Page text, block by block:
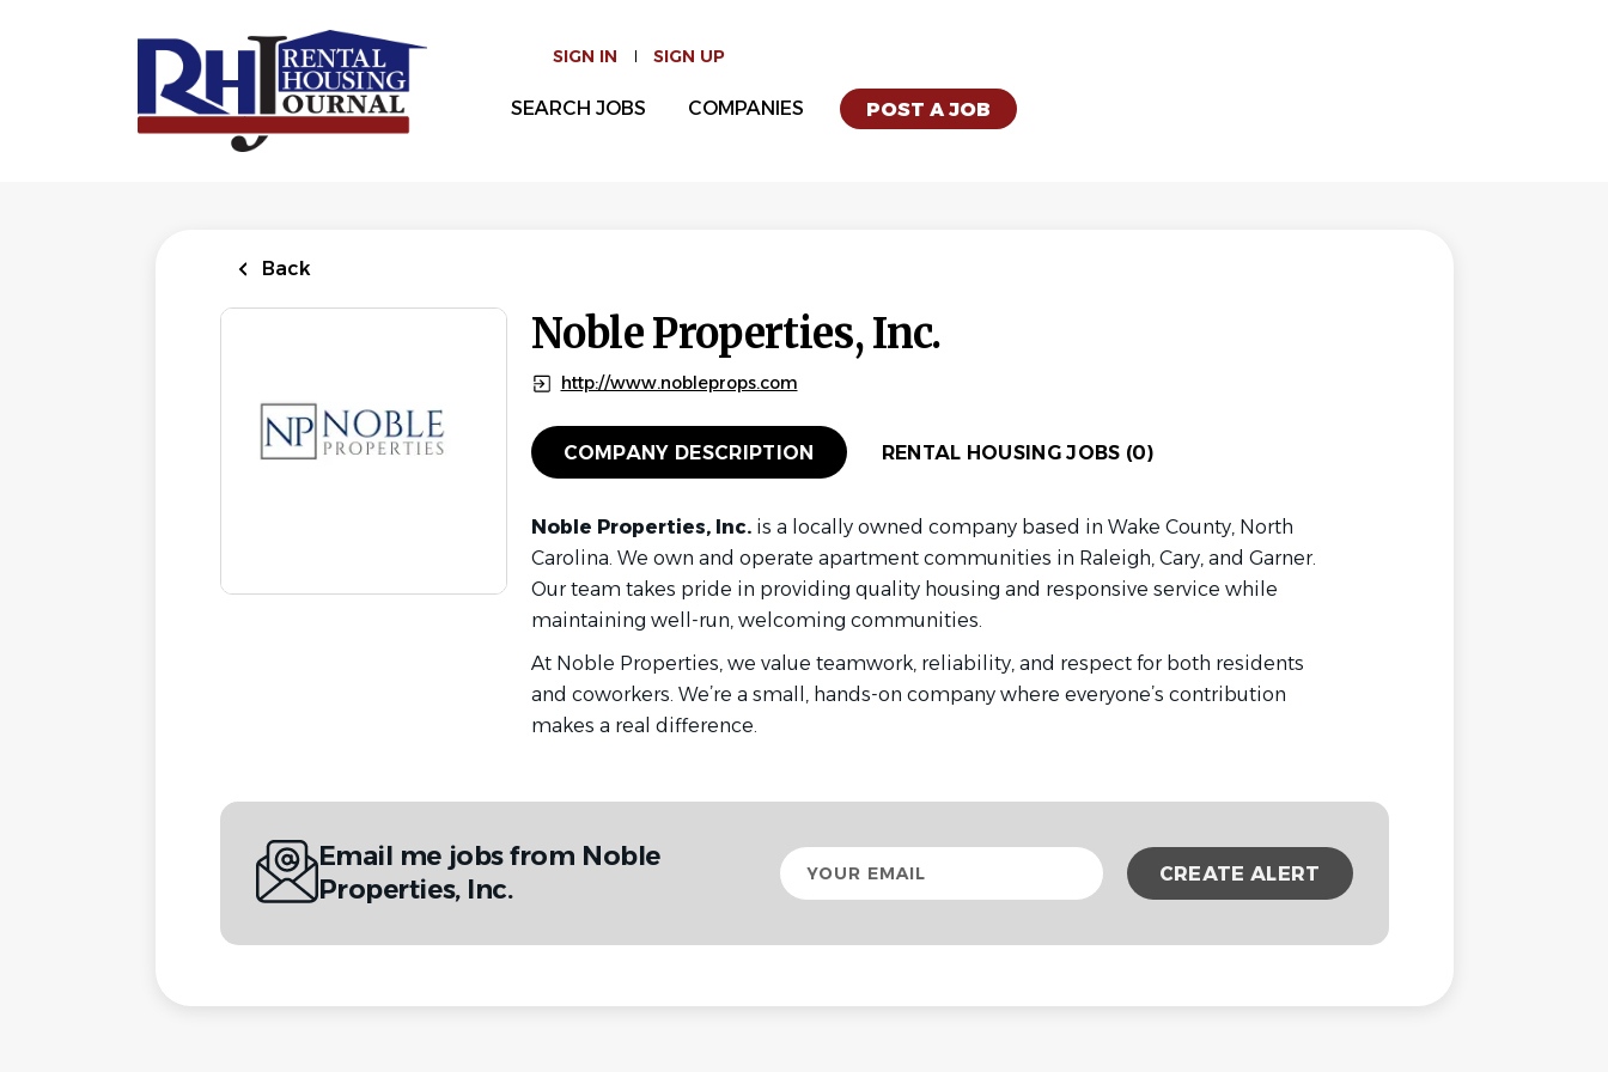
SIGN IN SIGN UP
POST A JOB
SEARCH JOBS COMPANIES
Back
Noble Properties, Inc.
http://www.nobleprops.com
COMPANY DESCRIPTION RENTAL HOUSING JOBS (0)
Noble Properties, Inc.is a locally owned company based in Wake County, North
Carolina. We own and operate apartment communities in Raleigh, Cary, and Garner.
Our team takes pride in providing quality housing and responsive service while
maintaining well-run, welcoming communities.
At Noble Properties, we value teamwork, reliability, and respect for both residents
and coworkers. We’re a small, hands-on company where everyone’s contribution
makes a real difference.
Email me jobs from Noble
Properties, Inc.
Your
email